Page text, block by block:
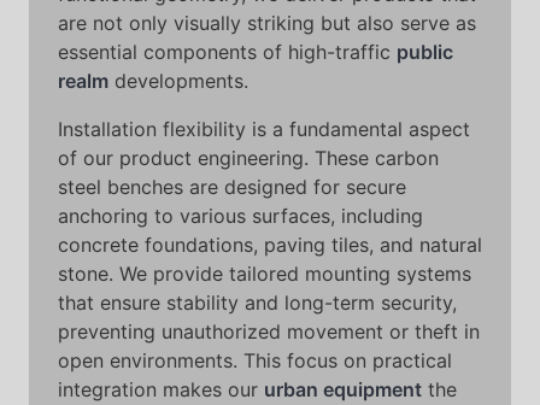
are not only visually striking but also serve as
essential components of high-traffic public
realm developments.
Installation flexibility is a fundamental aspect
of our product engineering. These carbon
steel benches are designed for secure
anchoring to various surfaces, including
concrete foundations, paving tiles, and natural
stone. We provide tailored mounting systems
that ensure stability and long-term security,
preventing unauthorized movement or theft in
open environments. This focus on practical
integration makes our urban equipment the